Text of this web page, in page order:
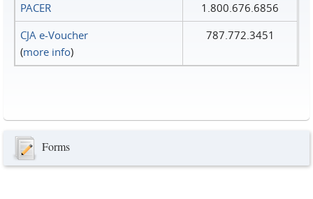
PACER
1.800.676.6856
CJA e-Voucher
(more info)
787.772.3451
Forms